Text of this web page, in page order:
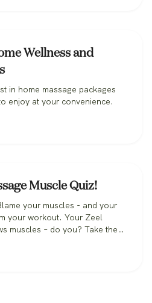
Wellness and
in home massage packages
enjoy at your convenience.
Muscle Quiz!
your muscles - and your
your workout. Your Zeel
muscles – do you? Take the